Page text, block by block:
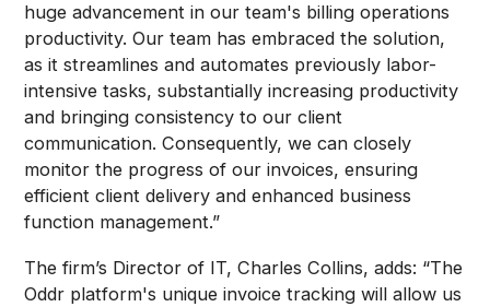
huge advancement in our team's billing operations
productivity. Our team has embraced the solution,
as it streamlines and automates previously labor-
intensive tasks, substantially increasing productivity
and bringing consistency to our client
communication. Consequently, we can closely
monitor the progress of our invoices, ensuring
efficient client delivery and enhanced business
function management.”
The firm’s Director of IT, Charles Collins, adds: “The
Oddr platform's unique invoice tracking will allow us